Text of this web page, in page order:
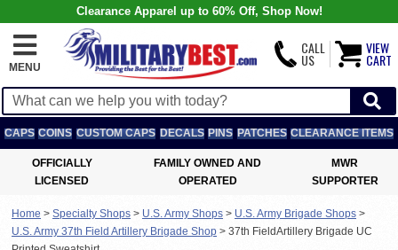
Clearance Apparel up to 60% Off, Shop Now!
MENU
CALL
US
VIEW
CART
CAPS COINS CUSTOM CAPS DECALS PINS PATCHES CLEARANCE ITEMS
OFFICIALLY
LICENSED
FAMILY OWNED AND
OPERATED
MWR
SUPPORTER
Home > Specialty Shops > U.S. Army Shops > U.S. Army Brigade Shops >
U.S. Army 37th Field Artillery Brigade Shop > 37th FieldArtillery Brigade UC